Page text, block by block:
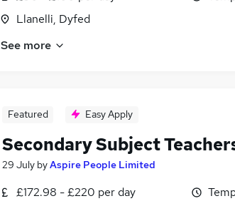
Llanelli, Dyfed
See more
Featured Easy Apply
Secondary Subject
29 July byAspire People Limited
£172.98 - £220 per day